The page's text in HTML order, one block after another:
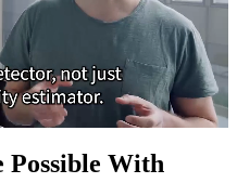
Possible With